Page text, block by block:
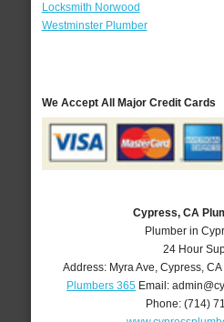
Locksmith Norwood
Westminster Plumber
We Accept All Major Credit Cards
Cypress, CA
Plumber in
24 Hour
Address: Myra Ave Cypress, CA
Plumbers 365Email:
Phone:(714)